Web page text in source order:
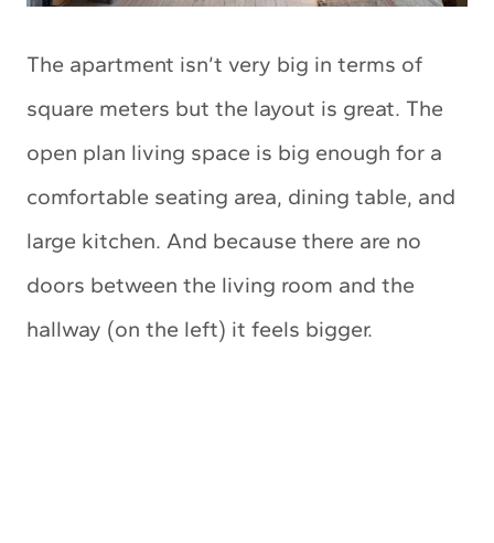
The apartment isn’t very big in terms of
square meters but the layout is great. The
open plan living space is big enough for a
comfortable seating area, dining table, and
large kitchen. And because there are no
doors between the living room and the
hallway (on the left) it feels bigger.